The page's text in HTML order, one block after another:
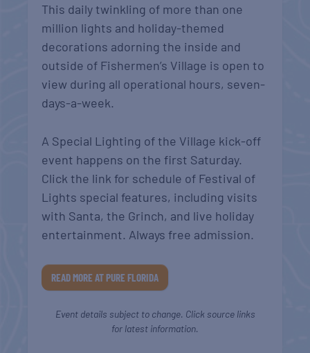
This daily twinkling of more than one
million lights and holiday-themed
decorations adorning the inside and
outside of Fishermen’s Village is open to
view during all operational hours, seven-
days-a-week.
A Special Lighting of the Village kick-off
event happens on the first Saturday.
Click the link for schedule of Festival of
Lights special features, including visits
with Santa, the Grinch, and live holiday
entertainment. Always free admission.
READ MORE AT PURE FLORIDA
Event details subject to change. Click source links
for latest information.